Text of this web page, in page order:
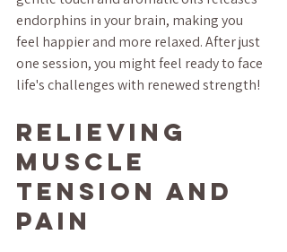
endorphins in your brain, making you
feel happier and more relaxed. After just
one session, you might feel ready to face
life's challenges with renewed strength!
Relieving
Muscle
Tension and
Pain